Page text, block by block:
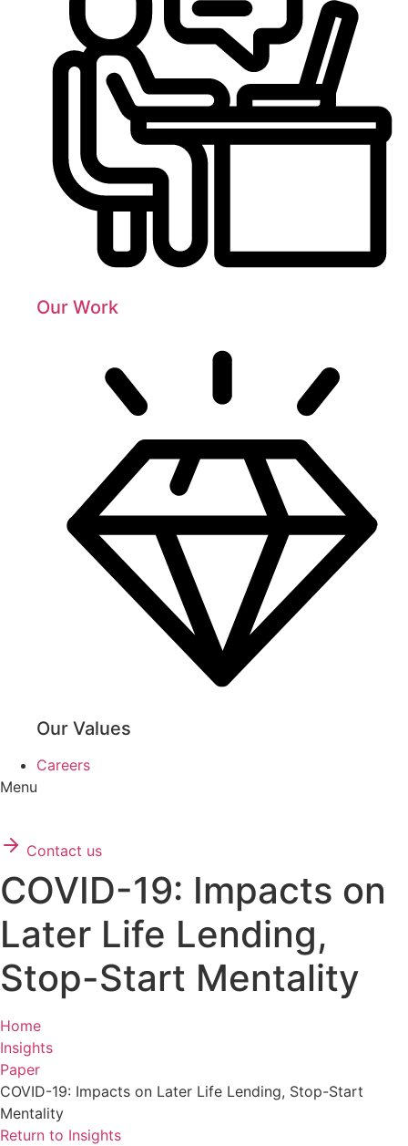
Our Work
Our Values
Careers
Menu
Contact us
COVID-19: Impacts on
Later Life Lending,
Stop-Start Mentality
Home
Insights
Paper
COVID-19: Impacts on Later Life Lending, Stop-Start
Mentality
Return to Insights